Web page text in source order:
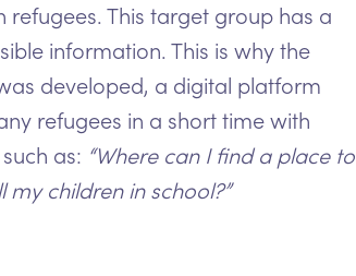
This target group has a
information. This is why the
developed, a digital platform
refugees in a short time with
as: “Where can I find a place to
my children in school?”